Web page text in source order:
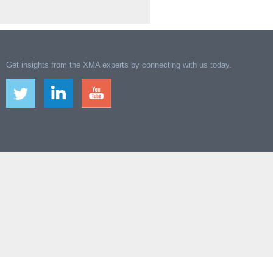
Get insights from the XMA experts by connecting with us today.